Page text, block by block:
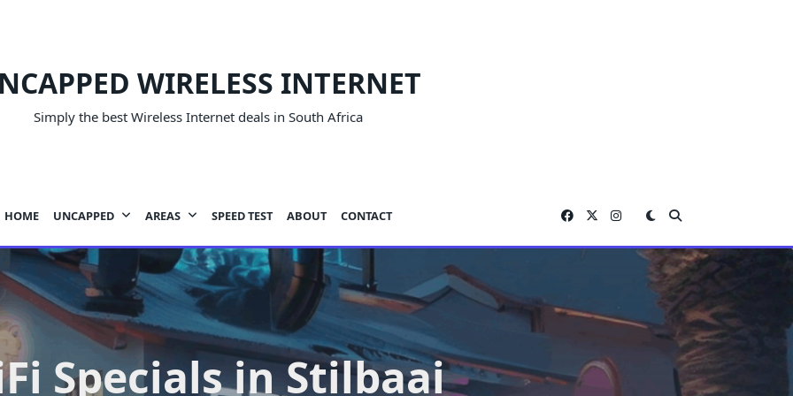
WIRELESS INTERNET
Simply the best Wireless Internet deals in South Africa
HOME UNCAPPED AREAS SPEED TEST ABOUT CONTACT
Specials in Stilbaai